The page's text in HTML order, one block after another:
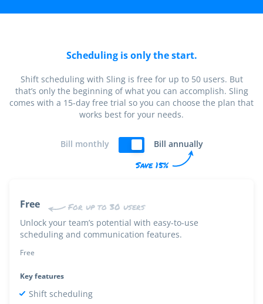
Scheduling is only the start.
Shift scheduling with Sling is free for up to 50 users. But
that’s only the beginning of what you can accomplish. Sling
comes with a 15-day free trial so you can choose the plan that
works best for your needs.
Bill monthly Bill annually
Save 15%
For up to 30 users
Free
Unlock your team’s potential with easy-to-use
scheduling and communication features.
Free
Key features
Shift scheduling